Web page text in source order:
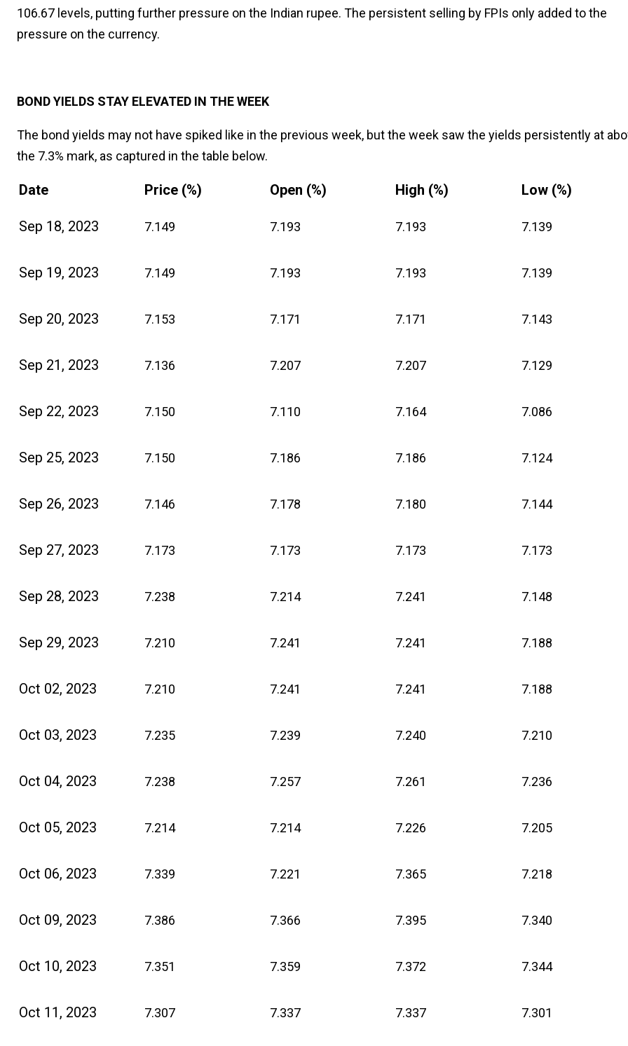
106.67 levels, putting further pressure on the Indian rupee. The persistent selling by FPIs only added to the
pressure on the currency.
BOND YIELDS STAY ELEVATED IN THE WEEK
The bond yields may not have spiked like in the previous week, but the week saw the yields persistently at
the 7.3% mark, as captured in the table below.
Date Price (%) Open (%) High (%) Low (%)
Sep 18, 2023 7.149 7.193 7.193 7.139
Sep 19, 2023 7.149 7.193 7.193 7.139
Sep 20, 2023 7.153 7.171 7.171 7.143
Sep 21, 2023 7.136 7.207 7.207 7.129
Sep 22, 2023 7.150 7.110 7.164 7.086
Sep 25, 2023 7.150 7.186 7.186 7.124
Sep 26, 2023 7.146 7.178 7.180 7.144
Sep 27, 2023 7.173 7.173 7.173 7.173
Sep 28, 2023 7.238 7.214 7.241 7.148
Sep 29, 2023 7.210 7.241 7.241 7.188
Oct 02, 2023 7.210 7.241 7.241 7.188
Oct 03, 2023 7.235 7.239 7.240 7.210
Oct 04, 2023 7.238 7.257 7.261 7.236
Oct 05, 2023 7.214 7.214 7.226 7.205
Oct 06, 2023 7.339 7.221 7.365 7.218
Oct 09, 2023 7.386 7.366 7.395 7.340
Oct 10, 2023 7.351 7.359 7.372 7.344
Oct 11, 2023 7.307 7.337 7.337 7.301